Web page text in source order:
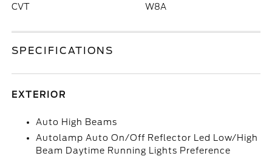
CVT W8A
SPECIFICATIONS
EXTERIOR
Auto High Beams
Autolamp Auto On/Off Reflector Led Low/High
Beam Daytime Running Lights Preference